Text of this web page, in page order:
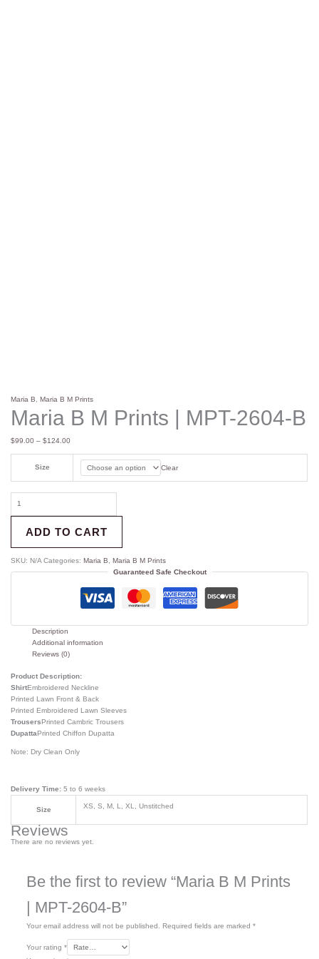
Maria B ,Maria B M Prints
Maria B M Prints | MPT-2604-B
$99.00 – $124.00
Size Clear
ADD TO CART
SKU: N/A Categories:Maria B ,Maria B M Prints
Guaranteed Safe Checkout
Description
Additional information
Reviews (0)
Product Description:
ShirtEmbroidered Neckline
Printed Lawn Front & Back
Printed Embroidered Lawn Sleeves
TrousersPrinted Cambric Trousers
DupattaPrinted Chiffon Dupatta
Note: Dry Clean Only
Delivery Time:5 to 6 weeks
Size XS, S, M, L, XL, Unstitched
Reviews
There are no reviews yet.
Be the first to review “Maria B M Prints
| MPT-2604-B”
Your email address will not be published. Required fields are marked *
Your rating *